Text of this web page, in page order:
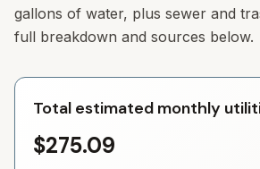
gallons of water, plus sewer and
full breakdown and sources below.
Total estimated monthly
$275.09